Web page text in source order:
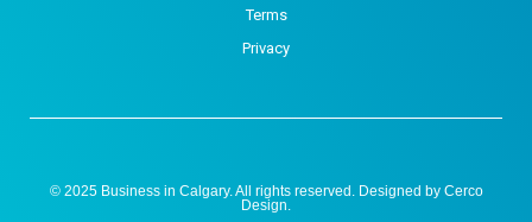
Terms
Privacy
© 2025 Business in Calgary. All rights reserved. Designed by Cerco
Design.